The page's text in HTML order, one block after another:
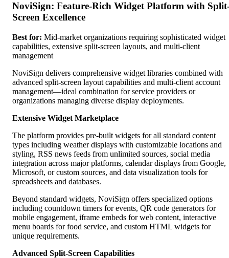
NoviSign: Feature-Rich Widget Platform with
Screen Excellence
Best for: Mid-market organizations requiring sophisticated widget
capabilities, extensive split-screen layouts, and multi-client
management
NoviSign delivers comprehensive widget libraries combined with
advanced split-screen layout capabilities and multi-client account
management—ideal combination for service providers or
organizations managing diverse display deployments.
Extensive Widget Marketplace
The platform provides pre-built widgets for all standard content
types including weather displays with customizable locations and
styling, RSS news feeds from unlimited sources, social media
integration across major platforms, calendar displays from Google,
Microsoft, or custom sources, and data visualization tools for
spreadsheets and databases.
Beyond standard widgets, NoviSign offers specialized options
including countdown timers for events, QR code generators for
mobile engagement, iframe embeds for web content, interactive
menu boards for food service, and custom HTML widgets for
unique requirements.
Advanced Split-Screen Capabilities